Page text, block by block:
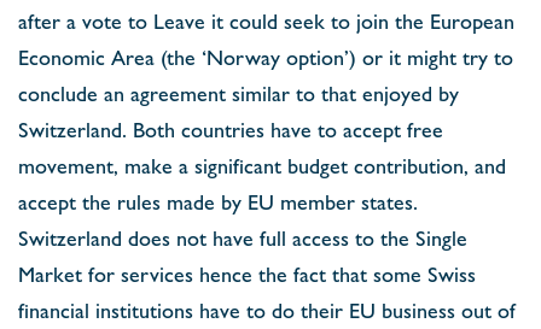
after a vote to Leave it could seek to join the European
Economic Area (the ‘Norway option’) or it might try to
conclude an agreement similar to that enjoyed by
Switzerland. Both countries have to accept free
movement, make a significant budget contribution, and
accept the rules made by EU member states.
Switzerland does not have full access to the Single
Market for services hence the fact that some Swiss
financial institutions have to do their EU business out of